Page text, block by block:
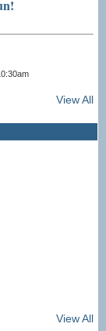
View All
View All